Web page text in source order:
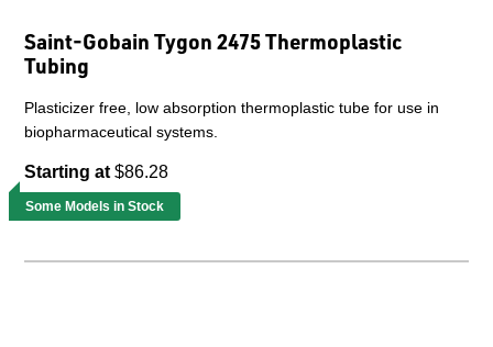
Saint-Gobain Tygon 2475 Thermoplastic
Tubing
Plasticizer free, low absorption thermoplastic tube for use in
biopharmaceutical systems.
Starting at $86.28
Some Models in Stock